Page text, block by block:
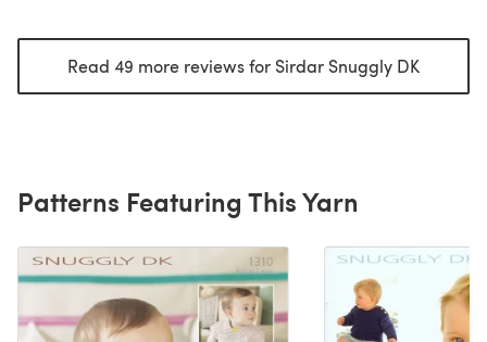
Read 49 more reviews for Sirdar Snuggly DK
Patterns Featuring This Yarn